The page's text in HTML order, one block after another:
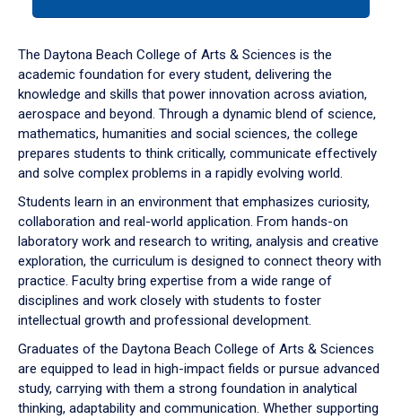
down
arrow
to
The Daytona Beach College of Arts & Sciences is the
academic foundation for every student, delivering the
knowledge and skills that power innovation across aviation,
aerospace and beyond. Through a dynamic blend of science,
mathematics, humanities and social sciences, the college
prepares students to think critically, communicate effectively
and solve complex problems in a rapidly evolving world.
Students learn in an environment that emphasizes curiosity,
collaboration and real-world application. From hands-on
laboratory work and research to writing, analysis and creative
exploration, the curriculum is designed to connect theory with
practice. Faculty bring expertise from a wide range of
disciplines and work closely with students to foster
intellectual growth and professional development.
Graduates of the Daytona Beach College of Arts & Sciences
are equipped to lead in high-impact fields or pursue advanced
study, carrying with them a strong foundation in analytical
thinking, adaptability and communication. Whether supporting